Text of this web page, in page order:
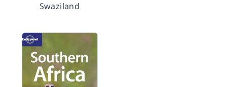
Swaziland